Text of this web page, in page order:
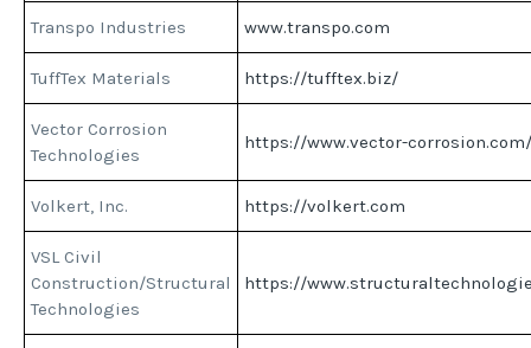
Transpo Industries www.transpo.com
TuffTex Materials https://tufftex.biz/
Vector Corrosion
Technologies
https://www.vector-corrosion.com/
Volkert, Inc. https://volkert.com
VSL Civil
Construction/Structural
Technologies
https://